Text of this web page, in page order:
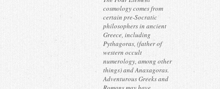
cosmology comes from
certain pre-Socratic
philosophers in ancient
Greece, including
Pythagoras, (father of
western occult
numerology, among other
things) and Anaxagoras.
Adventurous Greeks and